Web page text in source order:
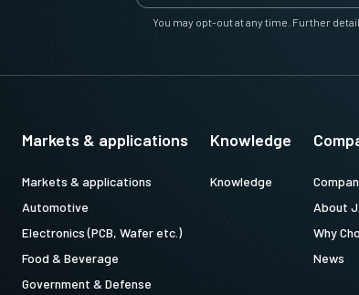
You may opt-out at any time. Further
Markets & applications
Markets & applications
Automotive
Electronics (PCB, Wafer etc.)
Food & Beverage
Government & Defense
Knowledge
Knowledge
About
Why
News